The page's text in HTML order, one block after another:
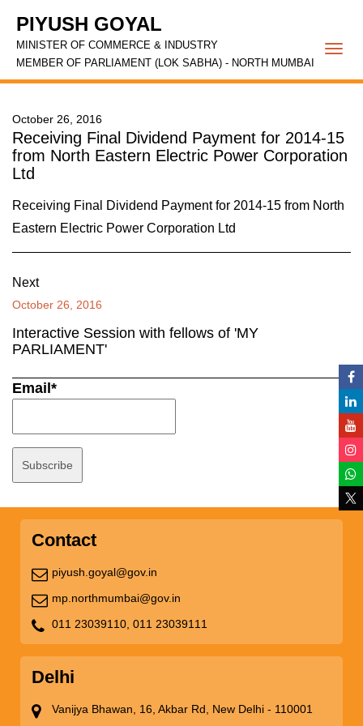
PIYUSH GOYAL
MINISTER OF COMMERCE & INDUSTRY
MEMBER OF PARLIAMENT (LOK SABHA) - NORTH MUMBAI
October 26, 2016
Receiving Final Dividend Payment for 2014-15
from North Eastern Electric Power Corporation
Ltd
Receiving Final Dividend Payment for 2014-15 from North
Eastern Electric Power Corporation Ltd
Next
October 26, 2016
Interactive Session with fellows of 'MY
PARLIAMENT'
Email*
Contact
piyush.goyal@gov.in
mp.northmumbai@gov.in
011 23039110, 011 23039111
Delhi
Vanijya Bhawan, 16, Akbar Rd, New Delhi - 110001